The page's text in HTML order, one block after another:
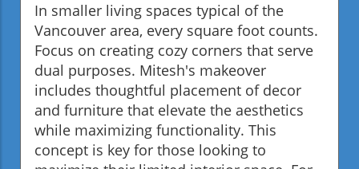
In smaller living spaces typical of the
Vancouver area, every square foot counts.
Focus on creating cozy corners that serve
dual purposes. Mitesh's makeover
includes thoughtful placement of decor
and furniture that elevate the aesthetics
while maximizing functionality. This
concept is key for those looking to